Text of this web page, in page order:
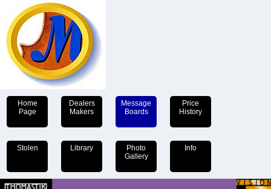
Home
Page
Dealers
Makers
Message
Boards
Price
History
Stolen Library
Photo
Gallery
Info